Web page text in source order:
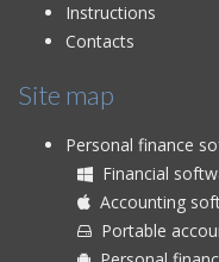
Instructions
Contacts
Site map
Personal finance
Financial
Accounting
Portable